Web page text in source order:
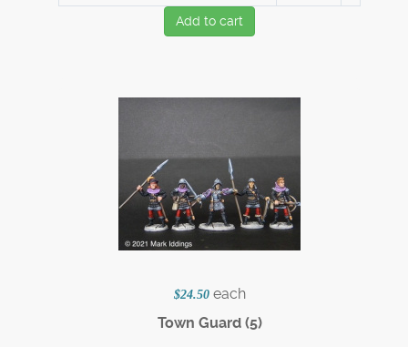
Add to cart
$24.50 each
Town Guard (5)